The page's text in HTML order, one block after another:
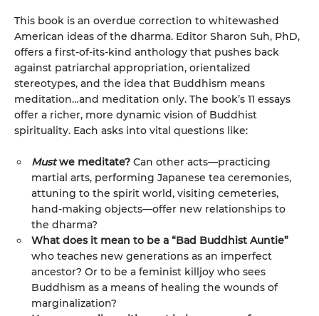
This book is an overdue correction to whitewashed
American ideas of the dharma. Editor Sharon Suh, PhD,
offers a first-of-its-kind anthology that pushes back
against patriarchal appropriation, orientalized
stereotypes, and the idea that Buddhism means
meditation…and meditation only. The book’s 11 essays
offer a richer, more dynamic vision of Buddhist
spirituality. Each asks into vital questions like:
Mustwe meditate? Can other acts—practicing
martial arts, performing Japanese tea ceremonies,
attuning to the spirit world, visiting cemeteries,
hand-making objects—offer new relationships to
the dharma?
What does it mean to be a “Bad Buddhist Auntie”
who teaches new generations as an imperfect
ancestor? Or to be a feminist killjoy who sees
Buddhism as a means of healing the wounds of
marginalization?